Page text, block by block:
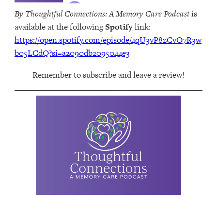
By Thoughtful Connections: A Memory Care Podcastis
available at the followingSpotifylink:
https://open.spotify.com/episode/4qU3vP8zCvO7R3w
b05LCdQ?si=a2090db2095044e3
Remember to subscribe and leave a review!